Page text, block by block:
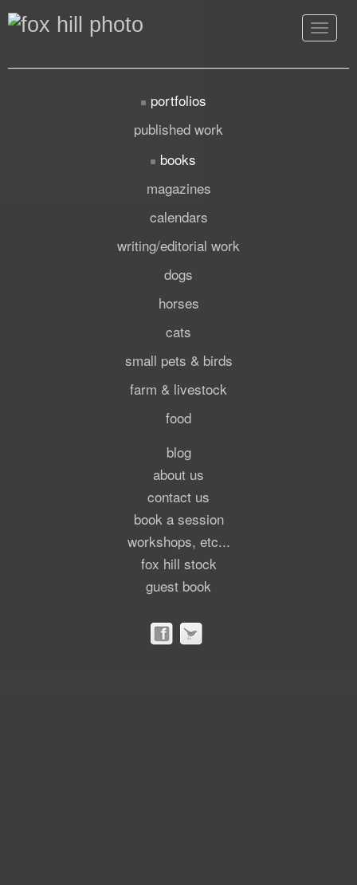
Toggle
portfolios
published work
books
magazines
calendars
writing/editorial work
dogs
horses
cats
small pets & birds
farm & livestock
food
blog
about us
contact us
book a session
workshops, etc...
fox hill stock
guest book